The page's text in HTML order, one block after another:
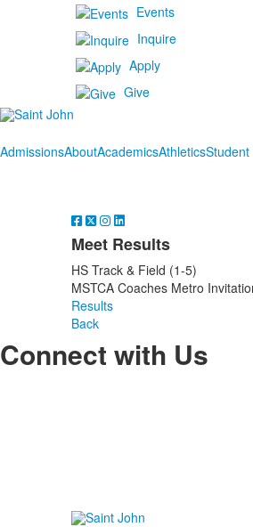
Events
Inquire
Apply
Give
AdmissionsAboutAcademicsAthleticsStudent
Meet Results
HS Track & Field (1-5)
MSTCA Coaches Metro
Results
Back
Connect with Us